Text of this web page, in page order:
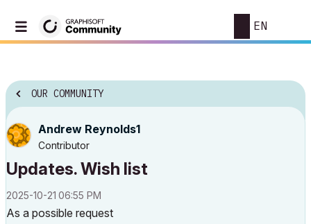
EN
OUR COMMUNITY
Andrew Reynolds1
Contributor
Updates. Wish list
‎2025-10-21 06:55 PM
As a possible request